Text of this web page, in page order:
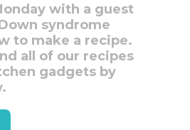
with a guest
syndrome
to make a recipe.
all of our recipes
gadgets by